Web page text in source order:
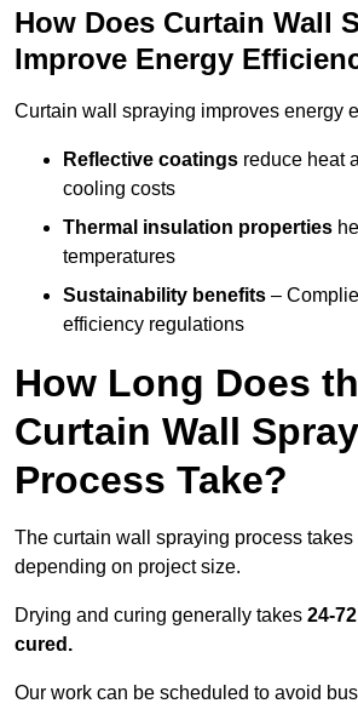
How Does Curtain Wall
Improve Energy
Curtain wall spraying improves energy
Reflective coatings reduce heat
cooling costs
Thermal insulation properties
temperatures
Sustainability benefits –
efficiency regulations
How Long Does
Curtain Wall
Process Take?
The curtain wall spraying process takes
depending on project size.
Drying and curing generally takes 24-
cured.
Our work can be scheduled to avoid